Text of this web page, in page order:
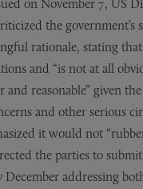
on November 7, US
the government’s
rationale, stating
and “is not at all
and reasonable” given
and other serious
it would not
the parties to
December addressing